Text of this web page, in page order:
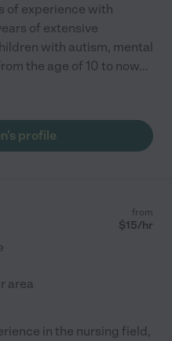
of experience with
of extensive
with autism, mental
the age of 10 to now...
profile
from
$15/hr
area
in the nursing field,